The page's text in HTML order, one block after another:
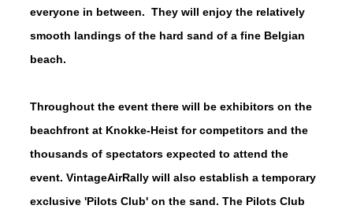
everyone in between. They will enjoy the relatively
smooth landings of the hard sand of a fine Belgian
beach.
Throughout the event there will be exhibitors on the
beachfront at Knokke-Heist for competitors and the
thousands of spectators expected to attend the
event. VintageAirRally will also establish a temporary
exclusive 'Pilots Club' on the sand. The Pilots Club